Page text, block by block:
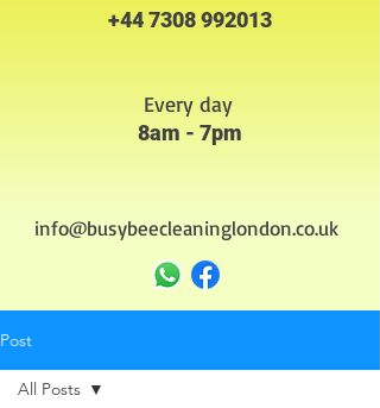
+44 7308 992013
Every day
8am - 7pm
info@busybeecleaninglondon.co.uk
Post
All Posts